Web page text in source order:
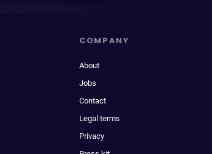
COMPANY
About
Jobs
Contact
Legal terms
Privacy